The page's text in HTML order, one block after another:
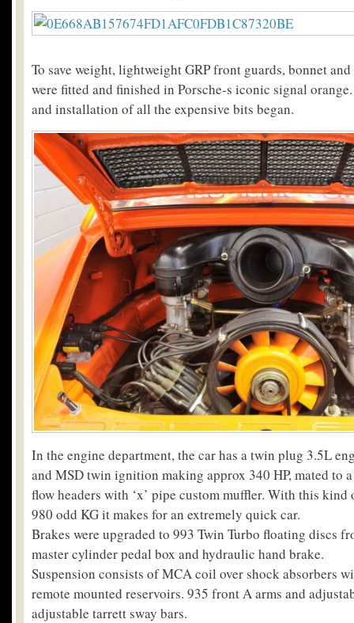
To save weight, lightweight GRP front guards, bonnet
were fitted and finished in Porsche-s iconic signal
and installation of all the expensive bits began.
In the engine department, the car has a twin plug 3.5L
and MSD twin ignition making approx 340 HP, mated to
flow headers with ‘x’ pipe custom muffler. With this
980 odd KG it makes for an extremely quick car.
Brakes were upgraded to 993 Twin Turbo floating discs
master cylinder pedal box and hydraulic hand brake.
Suspension consists of MCA coil over shock absorbers
remote mounted reservoirs. 935 front A arms and
adjustable tarrett sway bars.